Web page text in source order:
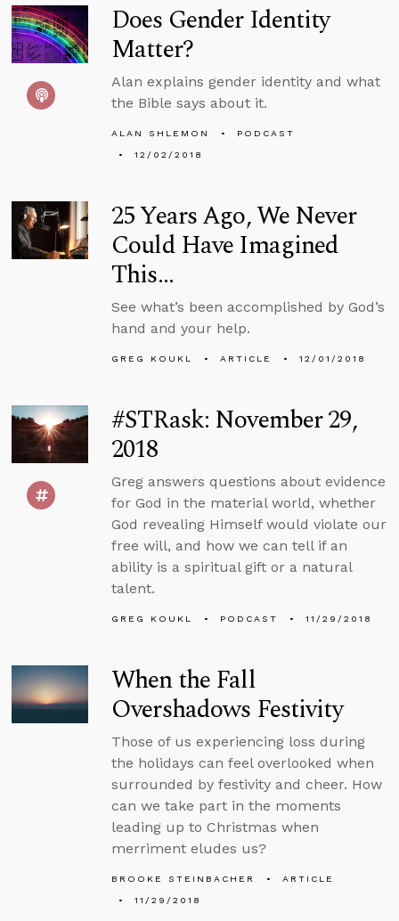
Does Gender Identity
Matter?
Alan explains gender identity and what
the Bible says about it.
ALAN SHLEMON
PODCAST
12/02/2018
25 Years Ago, We Never
Could Have Imagined
This…
See what’s been accomplished by God’s
hand and your help.
GREG KOUKL ARTICLE 12/01/2018
#STRask: November 29,
2018
Greg answers questions about evidence
for God in the material world, whether
God revealing Himself would violate our
free will, and how we can tell if an
ability is a spiritual gift or a natural
talent.
GREG KOUKL PODCAST 11/29/2018
When the Fall
Overshadows Festivity
Those of us experiencing loss during
the holidays can feel overlooked when
surrounded by festivity and cheer. How
can we take part in the moments
leading up to Christmas when
merriment eludes us?
BROOKE STEINBACHER
ARTICLE
11/29/2018